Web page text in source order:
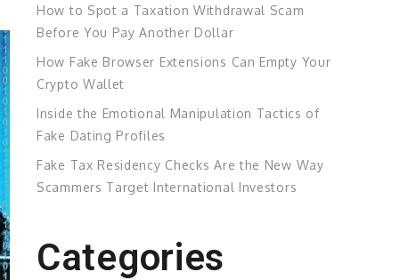
How to Spot a Taxation Withdrawal Scam
Before You Pay Another Dollar
How Fake Browser Extensions Can Empty Your
Crypto Wallet
Inside the Emotional Manipulation Tactics of
Fake Dating Profiles
Fake Tax Residency Checks Are the New Way
Scammers Target International Investors
Categories